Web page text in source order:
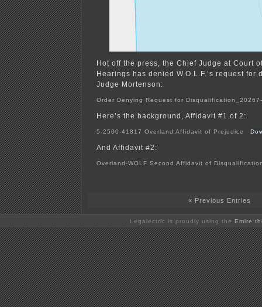
Hot off the press, the Chief Judge at Court
Hearings has denied W.O.L.F.’s request
Judge Mortenson:
Order Denying Request for
Here’s the background, Affidavit #1 of 2:
5-2500-41817 Overland Affidavit of Prejudice
And Affidavit #2:
Overland-WOLF Second Affidavit of
« Previous Entries
Legalectric is proudly using the Emire